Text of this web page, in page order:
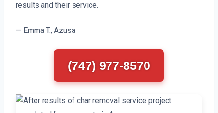
results and their service.
— Emma T., Azusa
(747) 977-8570